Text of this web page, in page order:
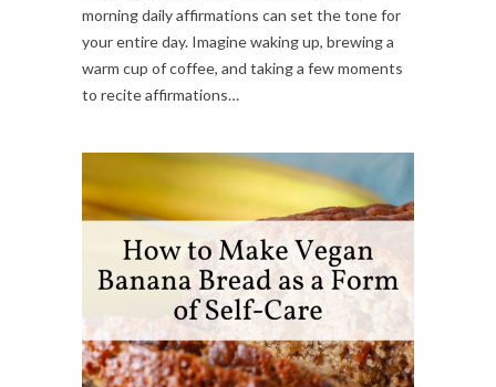
morning daily affirmations can set the tone for
your entire day. Imagine waking up, brewing a
warm cup of coffee, and taking a few moments
to recite affirmations…